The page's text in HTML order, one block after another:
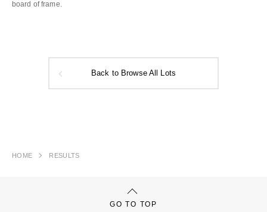
board of frame.
Back to Browse All Lots
HOME RESULTS
GO TO TOP